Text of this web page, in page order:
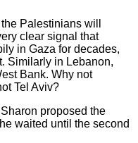
Palestinians will
clear signal that
in Gaza for decades,
Similarly in Lebanon,
Bank. Why not
Tel Aviv?
proposed the
waited until the second